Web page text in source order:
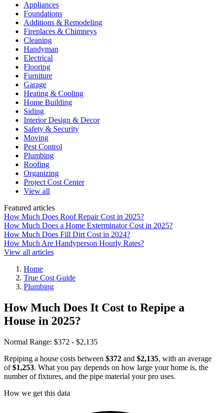
Appliances
Foundations
Additions & Remodeling
Fireplaces & Chimneys
Cleaning
Handyman
Electrical
Flooring
Furniture
Garage
Heating & Cooling
Home Building
Siding
Interior Design & Decor
Safety & Security
Moving
Pest Control
Plumbing
Roofing
Organizing
Project Cost Center
View all
Featured articles
How Much Does Roof Repair Cost in 2025?
How Much Does a Home Exterminator Cost in 2025?
How Much Does Fill Dirt Cost in 2024?
How Much Are Handyperson Hourly Rates?
View all articles
Home
True Cost Guide
Plumbing
How Much Does It Cost to Repipe a
House in 2025?
Normal Range: $372 - $2,135
Repiping a house costs between $372 and $2,135, with an average
of$1,253. What you pay depends on how large your home is, the
number of fixtures, and the pipe material your pro uses.
How we get this data